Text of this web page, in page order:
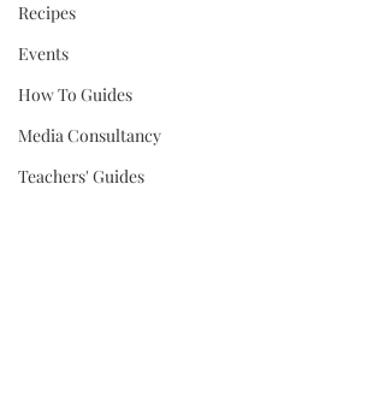
Recipes
Events
How To Guides
Media Consultancy
Teachers' Guides